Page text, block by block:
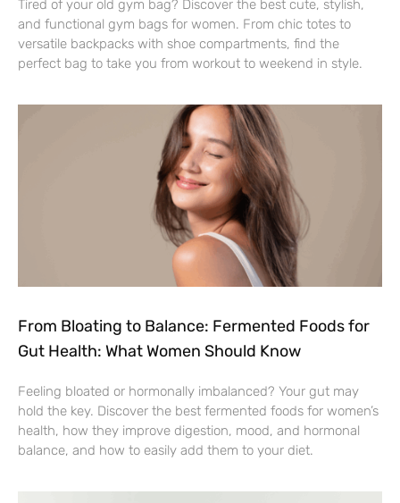
Tired of your old gym bag? Discover the best cute, stylish,
and functional gym bags for women. From chic totes to
versatile backpacks with shoe compartments, find the
perfect bag to take you from workout to weekend in style.
From Bloating to Balance: Fermented Foods for
Gut Health: What Women Should Know
Feeling bloated or hormonally imbalanced? Your gut may
hold the key. Discover the best fermented foods for women’s
health, how they improve digestion, mood, and hormonal
balance, and how to easily add them to your diet.